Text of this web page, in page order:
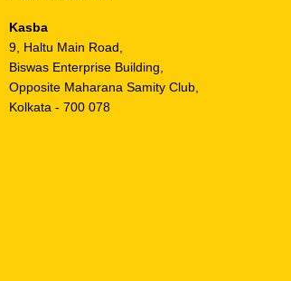
Kasba
9, Haltu Main Road,
Biswas Enterprise Building,
Opposite Maharana Samity Club,
Kolkata - 700 078